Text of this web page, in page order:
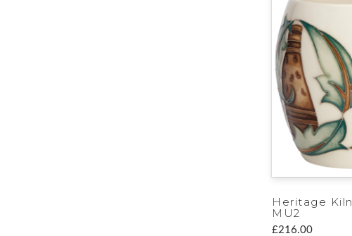
Heritage Kiln
MU2
£216.00